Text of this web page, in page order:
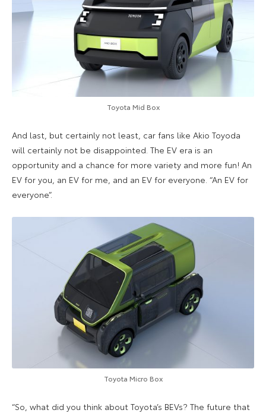
Toyota Mid Box
And last, but certainly not least, car fans like Akio Toyoda
will certainly not be disappointed. The EV era is an
opportunity and a chance for more variety and more fun! An
EV for you, an EV for me, and an EV for everyone. “An EV for
everyone”.
Toyota Micro Box
“So, what did you think about Toyota’s BEVs? The future that